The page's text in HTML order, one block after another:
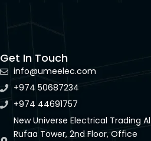
Get In Touch
info@umeelec.com
+974 50687234
+974 44691757
New Universe Electrical Trading Al
Rufaa Tower, 2nd Floor, Office